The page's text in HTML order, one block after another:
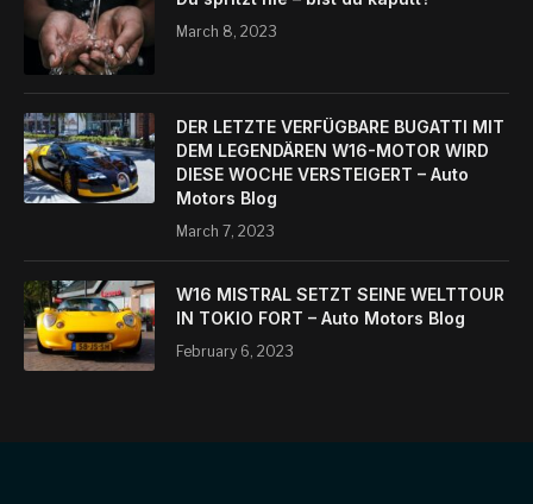
March 8, 2023
DER LETZTE VERFÜGBARE BUGATTI MIT
DEM LEGENDÄREN W16-MOTOR WIRD
DIESE WOCHE VERSTEIGERT – Auto
Motors Blog
March 7, 2023
W16 MISTRAL SETZT SEINE WELTTOUR
IN TOKIO FORT – Auto Motors Blog
February 6, 2023